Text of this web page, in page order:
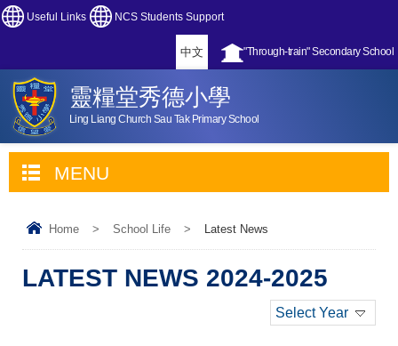
Useful Links NCS Students Support
"Through-train" Secondary School
中文
靈糧堂秀德小學
Ling Liang Church Sau Tak Primary School
MENU
Home > School Life > Latest News
LATEST NEWS 2024-2025
Select Year